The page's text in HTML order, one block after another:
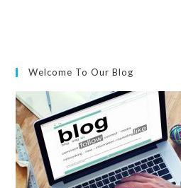
Welcome To Our Blog